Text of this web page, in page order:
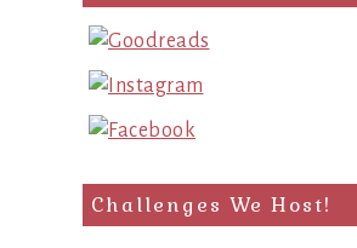
Challenges We Host!